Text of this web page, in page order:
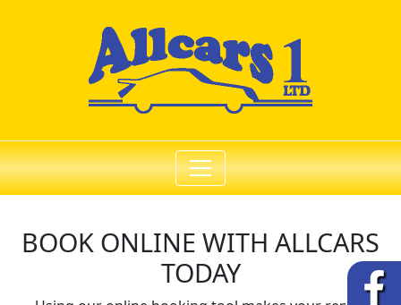
BOOK ONLINE WITH ALLCARS
TODAY